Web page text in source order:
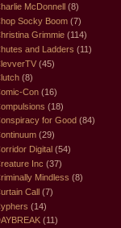
McDonnell (8)
Socky Boom (7)
Grimmie (114)
and Ladders (11)
(45)
(8)
Con (16)
(18)
for Good (84)
(29)
Digital (54)
Inc (37)
Mindless (8)
Call (7)
(14)
(11)